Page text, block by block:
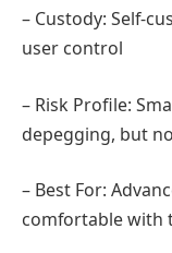
– Custody: Self-
user control
– Risk Profile:
depegging, but
– Best For:
comfortable with